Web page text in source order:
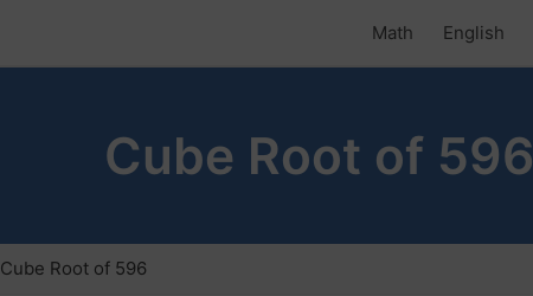
Math English
Cube Root of 596
Cube Root of 596